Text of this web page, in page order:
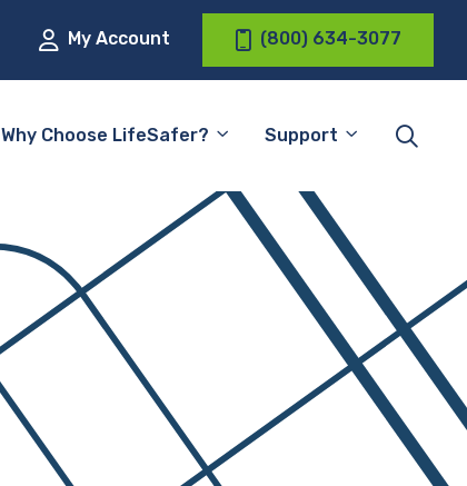
My Account (800) 634-3077
Why Choose LifeSafer? Support